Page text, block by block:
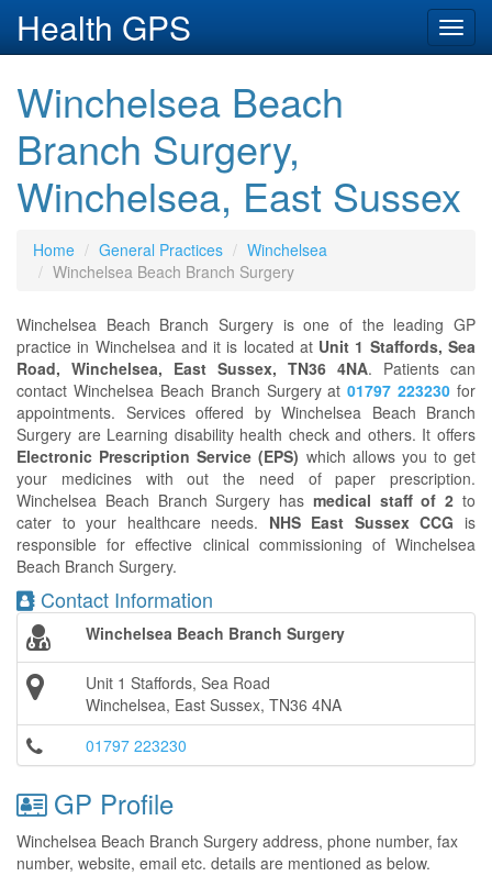
Health GPS
Winchelsea Beach
Branch Surgery,
Winchelsea, East Sussex
Home General Practices
Winchelsea
Winchelsea Beach Branch Surgery
Winchelsea Beach Branch Surgery is one of the leading GP
practice in Winchelsea and it is located at Unit 1 Staffords, Sea
Road, Winchelsea, East Sussex, TN36 4NA. Patients can
contact Winchelsea Beach Branch Surgery at01797 223230 for
appointments. Services offered by Winchelsea Beach Branch
Surgery are Learning disability health check and others. It offers
Electronic Prescription Service (EPS) which allows you to get
your medicines with out the need of paper prescription.
Winchelsea Beach Branch Surgery has medical staff of 2 to
cater to your healthcare needs. NHS East Sussex CCG is
responsible for effective clinical commissioning of Winchelsea
Beach Branch Surgery.
Contact Information
Winchelsea Beach Branch Surgery
Unit 1 Staffords, Sea Road
Winchelsea, East Sussex, TN36 4NA
01797 223230
GP Profile
Winchelsea Beach Branch Surgery address, phone number, fax
number, website, email etc. details are mentioned as below.